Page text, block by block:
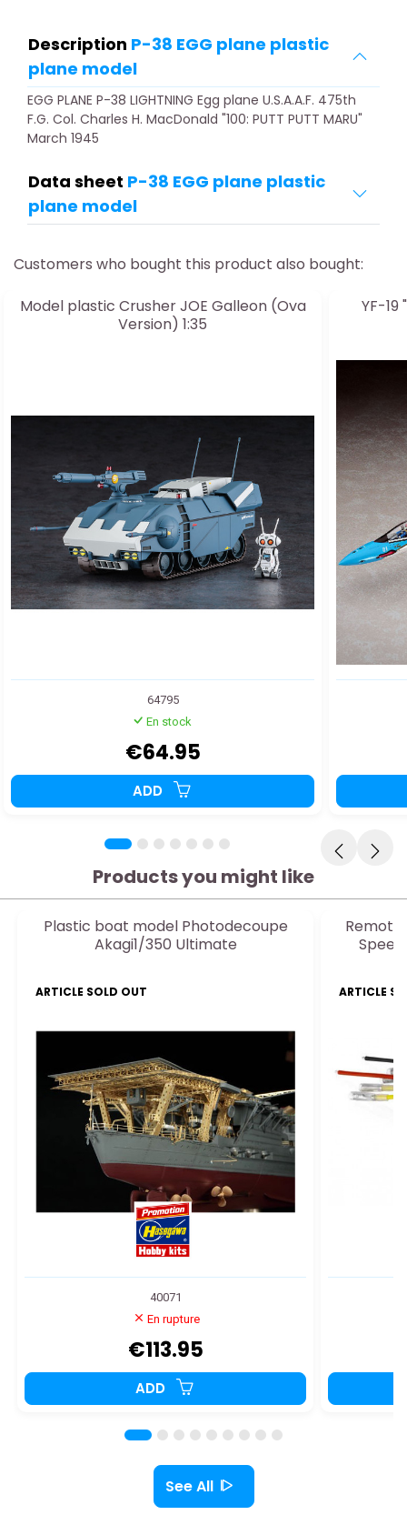
Description P-38 EGG plane plastic
plane model
EGG PLANE P-38 LIGHTNING Egg plane U.S.A.A.F. 475th
F.G. Col. Charles H. MacDonald "100: PUTT PUTT MARU"
March 1945
Data sheet P-38 EGG plane plastic
plane model
Customers who bought this product also bought:
Model plastic Crusher JOE Galleon (Ova
Version) 1:35
64795
En stock
€64.95
ADD
YF-
Products you might like
Plastic boat model Photodecoupe
Akagi1/350 Ultimate
ARTICLE SOLD OUT
40071
En rupture
€113.95
ADD
ARTICLE
See All